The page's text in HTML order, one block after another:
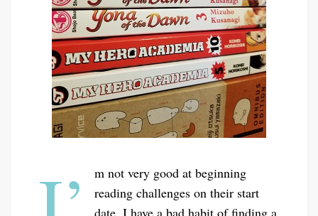
m not very good at beginning
reading challenges on their start
date. I have a bad habit of finding a